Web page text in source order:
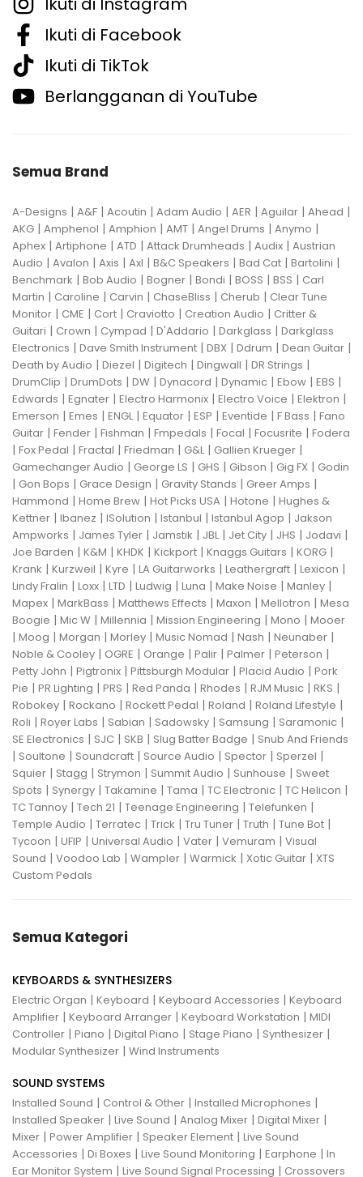
Ikuti di Facebook
Ikuti di TikTok
Berlangganan di YouTube
Semua Brand
A-Designs | A&F | Acoutin | Adam Audio | AER | Aguilar | Ahead |
AKG | Amphenol | Amphion | AMT | Angel Drums | Anymo |
Aphex | Artiphone | ATD | Attack Drumheads | Audix | Austrian
Audio | Avalon | Axis | Axl | B&C Speakers | Bad Cat | Bartolini |
Benchmark | Bob Audio | Bogner | Bondi | BOSS | BSS | Carl
Martin | Caroline | Carvin | ChaseBliss | Cherub | Clear Tune
Monitor | CME | Cort | Craviotto | Creation Audio | Critter &
Guitari | Crown | Cympad | D'Addario | Darkglass | Darkglass
Electronics | Dave Smith Instrument | DBX | Ddrum | Dean Guitar |
Death by Audio | Diezel | Digitech | Dingwall | DR Strings |
DrumClip | DrumDots | DW | Dynacord | Dynamic | Ebow | EBS |
Edwards | Egnater | Electro Harmonix | Electro Voice | Elektron |
Emerson | Emes | ENGL| Equator | ESP | Eventide | F Bass | Fano
Guitar | Fender | Fishman | Fmpedals | Focal | Focusrite | Fodera
| Fox Pedal | Fractal | Friedman | G&L| Gallien Krueger |
Gamechanger Audio | George LS | GHS | Gibson | Gig FX | Godin
| Gon Bops | Grace Design | Gravity Stands | Greer Amps |
Hammond | Home Brew | Hot Picks USA | Hotone | Hughes &
Kettner | Ibanez | ISolution | Istanbul | Istanbul Agop | Jakson
Ampworks | James Tyler | Jamstik | JBL| Jet City | JHS | Jodavi |
Joe Barden | K&M | KHDK | Kickport | Knaggs Guitars | KORG |
Krank | Kurzweil | Kyre | LA Guitarworks | Leathergraft | Lexicon |
Lindy Fralin | Loxx | LTD | Ludwig | Luna | Make Noise | Manley |
Mapex | MarkBass | Matthews Effects | Maxon | Mellotron | Mesa
Boogie | Mic W | Millennia | Mission Engineering | Mono | Mooer
| Moog | Morgan | Morley | Music Nomad | Nash | Neunaber |
Noble & Cooley | OGRE | Orange | Palir | Palmer | Peterson |
Petty John | Pigtronix | Pittsburgh Modular | Placid Audio | Pork
Pie | PR Lighting | PRS | Red Panda | Rhodes | RJM Music | RKS |
Robokey | Rockano | Rockett Pedal | Roland | Roland Lifestyle |
Roli | Royer Labs | Sabian | Sadowsky | Samsung | Saramonic |
SE Electronics | SJC | SKB | Slug Batter Badge | Snub And Friends
| Soultone | Soundcraft | Source Audio | Spector | Sperzel |
Squier | Stagg | Strymon | Summit Audio | Sunhouse | Sweet
Spots | Synergy | Takamine | Tama | TC Electronic | TC Helicon |
TC Tannoy | Tech 21 | Teenage Engineering | Telefunken |
Temple Audio | Terratec | Trick | Tru Tuner | Truth | Tune Bot |
Tycoon | UFIP | Universal Audio | Vater | Vemuram | Visual
Sound | Voodoo Lab | Wampler | Warmick | Xotic Guitar | XTS
Custom Pedals
Semua Kategori
KEYBOARDS & SYNTHESIZERS
Electric Organ | Keyboard | Keyboard Accessories | Keyboard
Amplifier | Keyboard Arranger | Keyboard Workstation | MIDI
Controller | Piano | Digital Piano | Stage Piano | Synthesizer |
Modular Synthesizer | Wind Instruments
SOUND SYSTEMS
Installed Sound | Control & Other | Installed Microphones |
Installed Speaker | Live Sound | Analog Mixer | Digital Mixer |
Mixer | Power Amplifier | Speaker Element | Live Sound
Accessories | Di Boxes | Live Sound Monitoring | Earphone | In
Ear Monitor System | Live Sound Signal Processing | Crossovers